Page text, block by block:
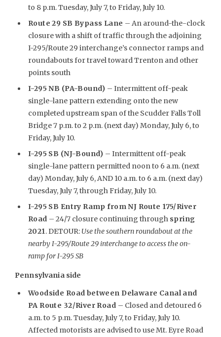
to 8 p.m. Tuesday, July 7, to Friday, July 10.
Route 29 SB Bypass Lane – An around-the-clock
closure with a shift of traffic through the adjoining
I-295/Route 29 interchange’s connector ramps and
roundabouts for travel toward Trenton and other
points south
I-295 NB (PA-Bound) – Intermittent off-peak
single-lane pattern extending onto the new
completed upstream span of the Scudder Falls Toll
Bridge 7 p.m. to 2 p.m. (next day) Monday, July 6, to
Friday, July 10.
I-295 SB (NJ-Bound) – Intermittent off-peak
single-lane pattern permitted noon to 6 a.m. (next
day) Monday, July 6, AND 10 a.m. to 6 a.m. (next day)
Tuesday, July 7, through Friday, July 10.
I-295 SB Entry Ramp from NJ Route 175/River
Road – 24/7 closure continuing through spring
2021. DETOUR: Use the southern roundabout at the
nearby I-295/Route 29 interchange to access the on-
ramp for I-295 SB
Pennsylvania side
Woodside Road between Delaware Canal and
PA Route 32/River Road – Closed and detoured 6
a.m. to 5 p.m. Tuesday, July 7, to Friday, July 10.
Affected motorists are advised to use Mt. Eyre Road